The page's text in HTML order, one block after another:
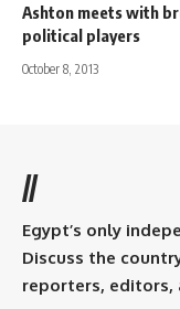
Ashton meets with
political players
October 8, 2013
//
Egypt’s only
Discuss the
reporters, editors,